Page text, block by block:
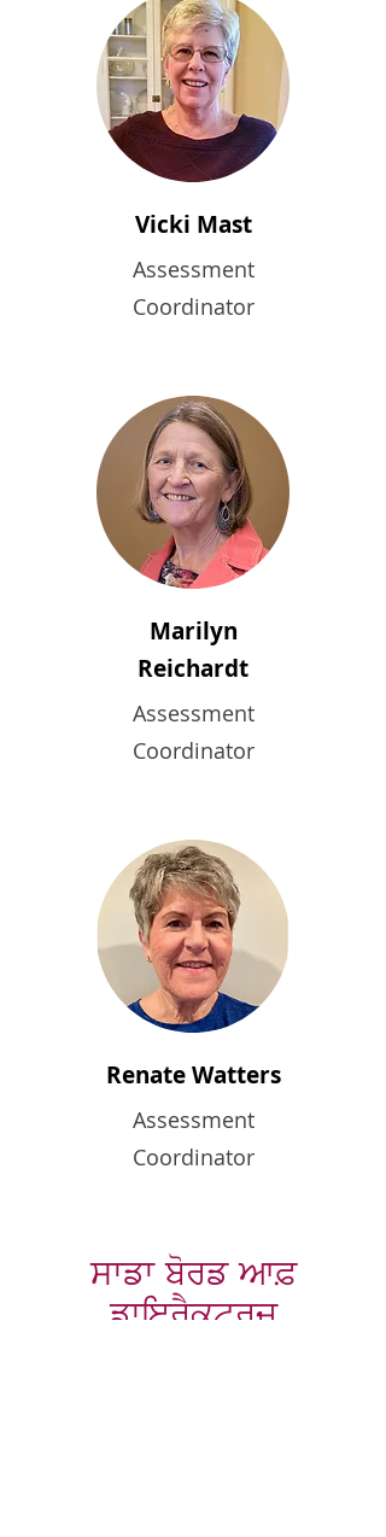
Vicki Mast
Assessment
Coordinator
Marilyn
Reichardt
Assessment
Coordinator
Renate Watters
Assessment
Coordinator
ਸਾਡਾ ਬੋਰਡ ਆਫ਼
ਡਾਇਰੈਕਟਰਜ਼